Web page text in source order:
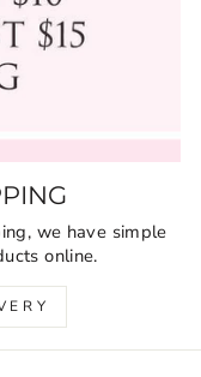
we have simple
online.